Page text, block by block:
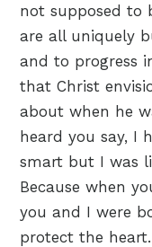
not supposed to
are all uniquely
and to progress
that Christ
about when he
heard you say, I
smart but I was
Because when
you and I were
protect the